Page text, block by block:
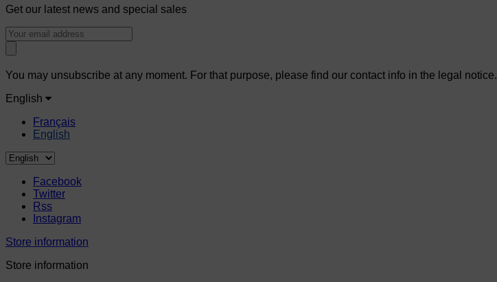
Get our latest news and special sales
You may unsubscribe at any moment. For that purpose, please find our contact info in the legal notice.
English
Français
English
Facebook
Twitter
Rss
Instagram
Store information
Store information